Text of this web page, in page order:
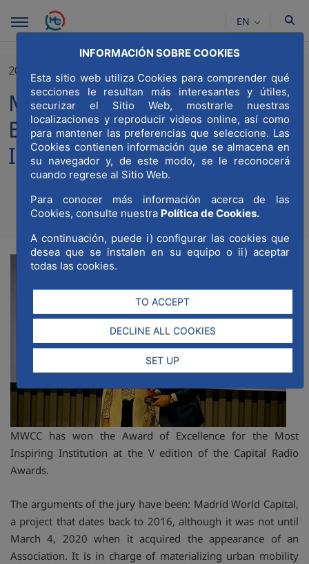
Skip to Main Content
INFORMACIÓN SOBRE COOKIES
Esta sitio web utiliza Cookies para comprender qué
secciones le resultan más interesantes y útiles,
securizar el Sitio Web, mostrarle nuestras
localizaciones y reproducir videos online, así como
para mantener las preferencias que seleccione. Las
Cookies contienen información que se almacena en
su navegador y, de este modo, se le reconocerá
cuando regrese al Sitio Web.
Para conocer más información acerca de las
Cookies, consulte nuestra Política de Cookies.
A continuación, puede i) configurar las cookies que
desea que se instalen en su equipo o ii) aceptar
todas las cookies.
TO ACCEPT
DECLINE ALL COOKIES
SET UP
EN
20/01/2023
MWCC wins the Award of
Excellence for the Most
Inspiring Institution
MWCC has won the Award of Excellence for the Most
Inspiring Institution at the V edition of the Capital Radio
Awards.
The arguments of the jury have been: Madrid World Capital,
a project that dates back to 2016, although it was not until
March 4, 2020 when it acquired the appearance of an
Association. It is in charge of materializing urban mobility